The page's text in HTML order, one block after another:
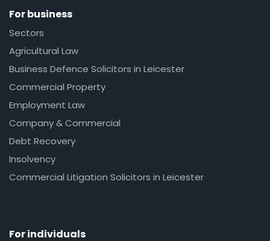
For business
Sectors
Agricultural Law
Business Defence Solicitors in Leicester
Commercial Property
Employment Law
Company & Commercial
Debt Recovery
Insolvency
Commercial Litigation Solicitors in Leicester
For individuals